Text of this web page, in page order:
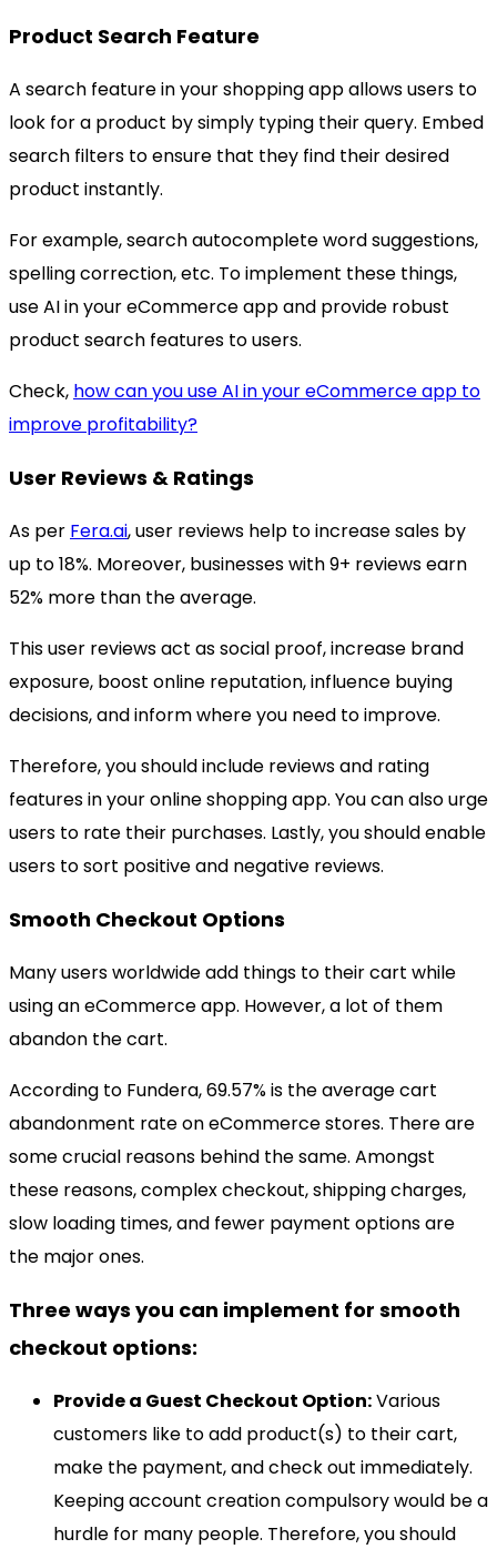
Product Search Feature
A search feature in your shopping app allows users to
look for a product by simply typing their query. Embed
search filters to ensure that they find their desired
product instantly.
For example, search autocomplete word suggestions,
spelling correction, etc. To implement these things,
use AI in your eCommerce app and provide robust
product search features to users.
Check, how can you use AI in your eCommerce app to
improve profitability?
User Reviews & Ratings
As per Fera.ai, user reviews help to increase sales by
up to 18%. Moreover, businesses with 9+ reviews earn
52% more than the average.
This user reviews act as social proof, increase brand
exposure, boost online reputation, influence buying
decisions, and inform where you need to improve.
Therefore, you should include reviews and rating
features in your online shopping app. You can also urge
users to rate their purchases. Lastly, you should enable
users to sort positive and negative reviews.
Smooth Checkout Options
Many users worldwide add things to their cart while
using an eCommerce app. However, a lot of them
abandon the cart.
According to Fundera, 69.57% is the average cart
abandonment rate on eCommerce stores. There are
some crucial reasons behind the same. Amongst
these reasons, complex checkout, shipping charges,
slow loading times, and fewer payment options are
the major ones.
Three ways you can implement for smooth
checkout options:
Provide a Guest Checkout Option:Various
customers like to add product(s) to their cart,
make the payment, and check out immediately.
Keeping account creation compulsory would be a
hurdle for many people. Therefore, you should